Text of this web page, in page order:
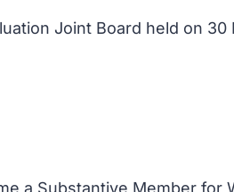
Joint Board held on 30
a Substantive Member for